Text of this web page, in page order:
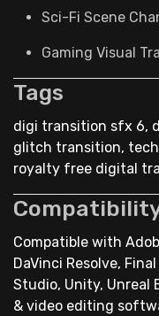
Sci-Fi Scene
Gaming Visual
Tags
digi transition sfx 6,
glitch transition,
royalty free digital
Compatible with
DaVinci Resolve,
Studio, Unity, Unreal
& video editing